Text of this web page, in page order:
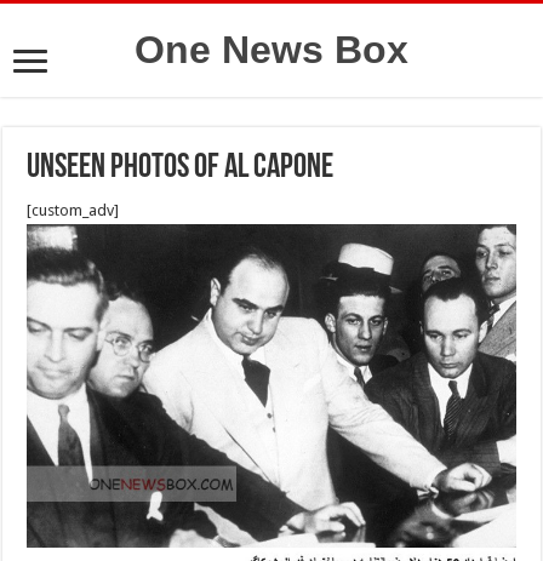
One News Box
unseen photos of al capone
[custom_adv]